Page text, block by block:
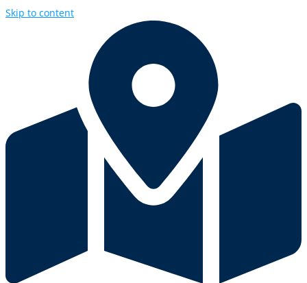
Skip to content